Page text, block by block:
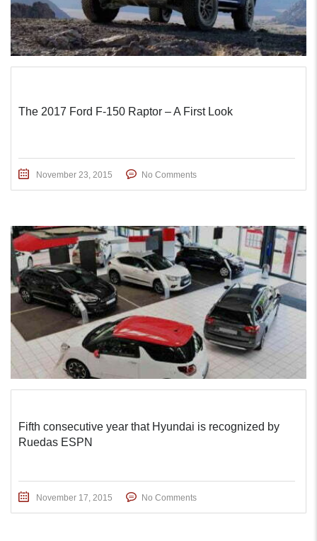
The 2017 Ford F-150 Raptor – A First Look
November 23, 2015 No Comments
Fifth consecutive year that Hyundai is recognized by
Ruedas ESPN
November 17, 2015 No Comments